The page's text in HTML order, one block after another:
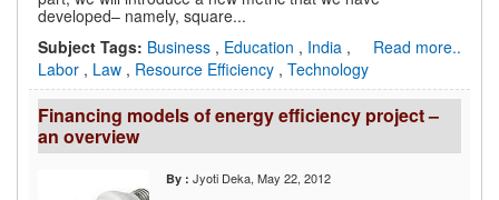
developed– namely, square...
Read more..
Subject Tags: Business , Education , India ,
Labor , Law , Resource Efficiency , Technology
Financing models of energy efficiency project –
an overview
By : Jyoti Deka, May 22, 2012